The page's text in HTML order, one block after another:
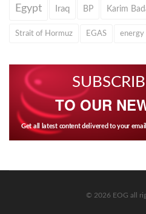
Egypt Iraq BP Karim
Strait of Hormuz EGAS energy
TO OUR
Get all latest content delivered to your
© 2026 EOG all